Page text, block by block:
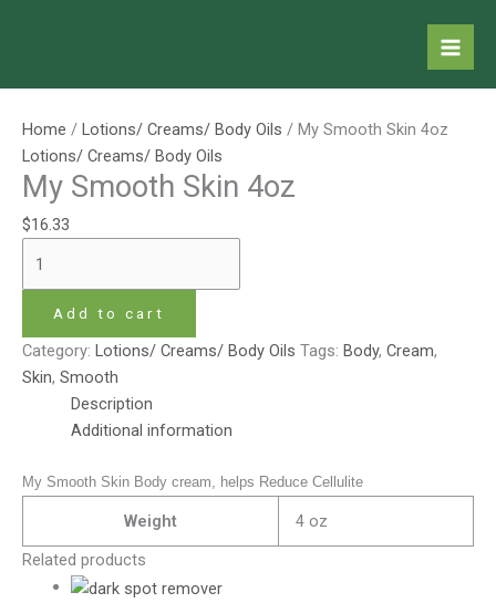
Home / Lotions/ Creams/ Body Oils / My Smooth Skin 4oz
Lotions/ Creams/ Body Oils
My Smooth Skin 4oz
$16.33
4oz
quantity
Add to cart
Category: Lotions/ Creams/ Body Oils Tags: Body, Cream,
Skin, Smooth
Description
Additional information
My Smooth Skin Body cream, helps Reduce Cellulite
Weight
4 oz
Related products
through
$13.07
multiple
variants.
page